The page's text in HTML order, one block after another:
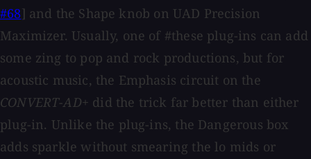
#68] and the Shape knob on UAD Precision
Maximizer. Usually, one of #these plug-ins can add
some zing to pop and rock productions, but for
acoustic music, the Emphasis circuit on the
CONVERT-AD+ did the trick far better than either
plug-in. Unlike the plug-ins, the Dangerous box
adds sparkle without smearing the lo mids or